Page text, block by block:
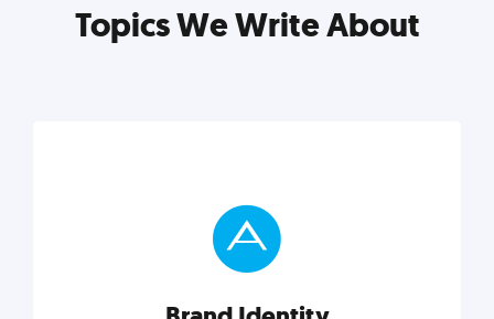
Topics We Write About